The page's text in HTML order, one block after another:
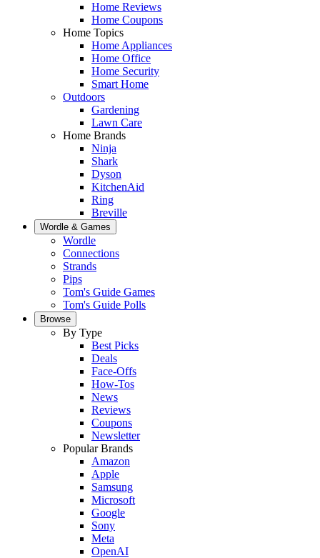
Home Reviews
Home Coupons
Home Topics
Home Appliances
Home Office
Home Security
Smart Home
Outdoors
Gardening
Lawn Care
Home Brands
Ninja
Shark
Dyson
KitchenAid
Ring
Breville
Wordle & Games
Wordle
Connections
Strands
Pips
Tom's Guide Games
Tom's Guide Polls
Browse
By Type
Best Picks
Deals
Face-Offs
How-Tos
News
Reviews
Coupons
Newsletter
Popular Brands
Amazon
Apple
Samsung
Microsoft
Google
Sony
Meta
OpenAI